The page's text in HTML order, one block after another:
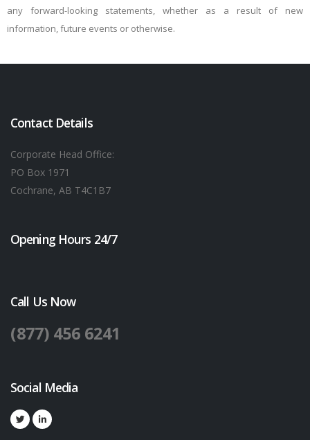
any forward-looking statements, whether as a result of new
information, future events or otherwise.
Contact Details
Corporate Head Office:
PO Box 1971
Cochrane, AB T4C1B7
Opening Hours 24/7
Call Us Now
(877) 456 6241
Social Media